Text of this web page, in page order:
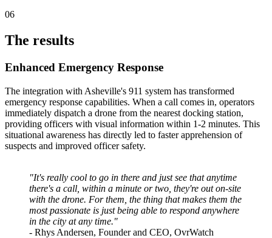
06
The results
Enhanced Emergency Response
The integration with Asheville's 911 system has transformed
emergency response capabilities. When a call comes in, operators
immediately dispatch a drone from the nearest docking station,
providing officers with visual information within 1-2 minutes. This
situational awareness has directly led to faster apprehension of
suspects and improved officer safety.
"It's really cool to go in there and just see that anytime
there's a call, within a minute or two, they're out on-site
with the drone. For them, the thing that makes them the
most passionate is just being able to respond anywhere
in the city at any time."
- Rhys Andersen, Founder and CEO, OvrWatch